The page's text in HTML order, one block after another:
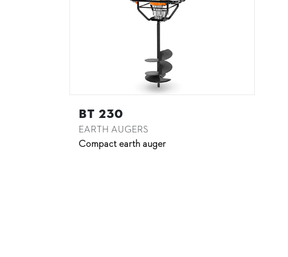
BT 230
EARTH AUGERS
Compact earth auger